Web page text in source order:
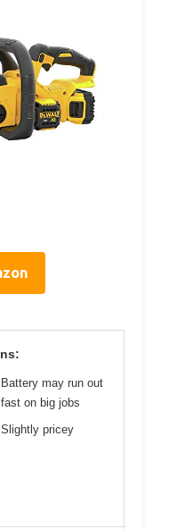
Battery may run out
fast on big jobs
Slightly pricey